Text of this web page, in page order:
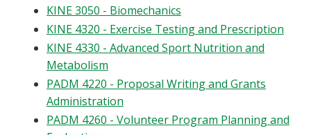
KINE 3050 - Biomechanics
KINE 4320 - Exercise Testing and Prescription
KINE 4330 - Advanced Sport Nutrition and
Metabolism
PADM 4220 - Proposal Writing and Grants
Administration
PADM 4260 - Volunteer Program Planning and